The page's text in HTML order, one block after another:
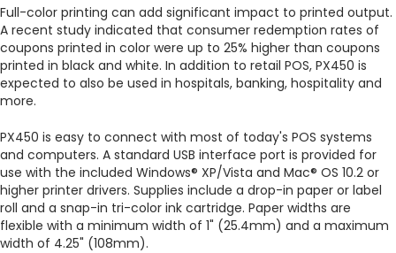
Full-color printing can add significant impact to printed output.
A recent study indicated that consumer redemption rates of
coupons printed in color were up to 25% higher than coupons
printed in black and white. In addition to retail POS, PX450 is
expected to also be used in hospitals, banking, hospitality and
more.
PX450 is easy to connect with most of today's POS systems
and computers. A standard USB interface port is provided for
use with the included Windows® XP/Vista and Mac® OS 10.2 or
higher printer drivers. Supplies include a drop-in paper or label
roll and a snap-in tri-color ink cartridge. Paper widths are
flexible with a minimum width of 1" (25.4mm) and a maximum
width of 4.25" (108mm).